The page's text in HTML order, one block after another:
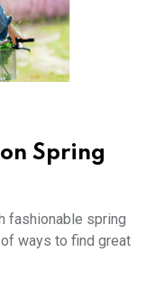
Spring
fashionable spring
ways to find great